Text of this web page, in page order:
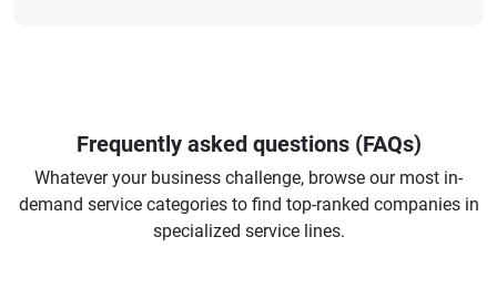
Frequently asked questions (FAQs)
Whatever your business challenge, browse our most in-
demand service categories to find top-ranked companies in
specialized service lines.